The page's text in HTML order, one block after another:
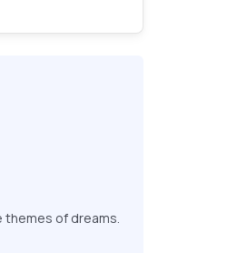
of dreams.